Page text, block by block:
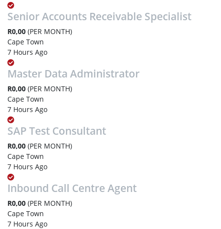
Senior Accounts Receivable Specialist
R0,00 (PER MONTH)
Cape Town
7 Hours Ago
Master Data Administrator
R0,00 (PER MONTH)
Cape Town
7 Hours Ago
SAP Test Consultant
R0,00 (PER MONTH)
Cape Town
7 Hours Ago
Inbound Call Centre Agent
R0,00 (PER MONTH)
Cape Town
7 Hours Ago